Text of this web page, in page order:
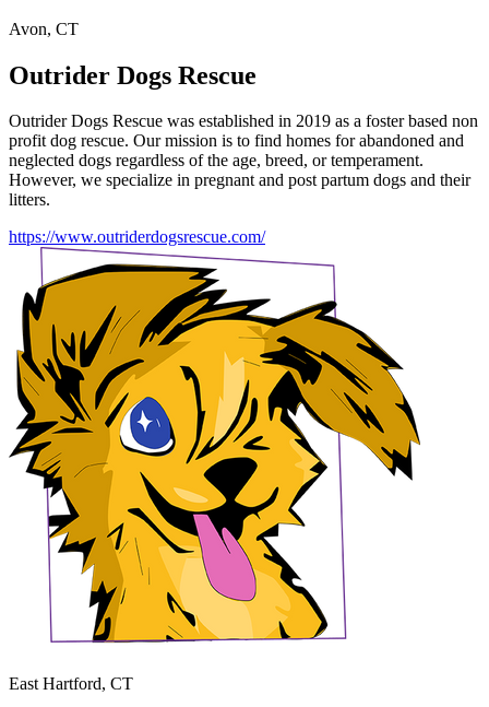
Avon, CT
Outrider Dogs Rescue
Outrider Dogs Rescue was established in 2019 as a foster based non
profit dog rescue. Our mission is to find homes for abandoned and
neglected dogs regardless of the age, breed, or temperament.
However, we specialize in pregnant and post partum dogs and their
litters.
https://www.outriderdogsrescue.com/
East Hartford, CT